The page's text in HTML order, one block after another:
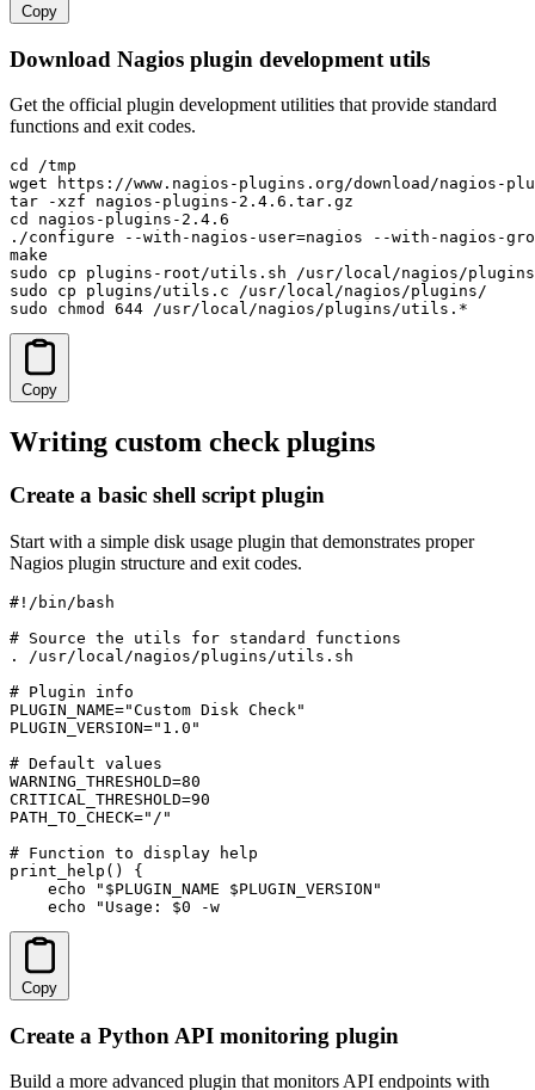
Copy
Download Nagios plugin development utils
Get the official plugin development utilities that provide standard
functions and exit codes.
cd /tmp
wget https://www.nagios-plugins.org/download/nagios-
tar -xzf nagios-plugins-2.4.6.tar.gz
cd nagios-plugins-2.4.6
./configure --with-nagios-user=nagios --with-nagios-
make
sudo cp plugins-root/utils.sh /usr/local/nagios/
sudo cp plugins/utils.c /usr/local/nagios/plugins/
sudo chmod 644 /usr/local/nagios/plugins/utils.*
Copy
Writing custom check plugins
Create a basic shell script plugin
Start with a simple disk usage plugin that demonstrates proper
Nagios plugin structure and exit codes.
#!/bin/bash
# Source the utils for standard functions
. /usr/local/nagios/plugins/utils.sh
# Plugin info
PLUGIN_NAME="Custom Disk Check"
PLUGIN_VERSION="1.0"
# Default values
WARNING_THRESHOLD=80
CRITICAL_THRESHOLD=90
PATH_TO_CHECK="/"
# Function to display help
print_help() {
    echo "$PLUGIN_NAME $PLUGIN_VERSION"
    echo "Usage: $0 -w
Copy
Create a Python API monitoring plugin
Build a more advanced plugin that monitors API endpoints with